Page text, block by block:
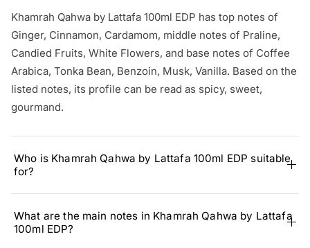
Khamrah Qahwa by Lattafa 100ml EDP has top notes of
Ginger, Cinnamon, Cardamom, middle notes of Praline,
Candied Fruits, White Flowers, and base notes of Coffee
Arabica, Tonka Bean, Benzoin, Musk, Vanilla. Based on the
listed notes, its profile can be read as spicy, sweet,
gourmand.
Who is Khamrah Qahwa by Lattafa 100ml EDP suitable
for?
What are the main notes in Khamrah Qahwa by Lattafa
100ml EDP?